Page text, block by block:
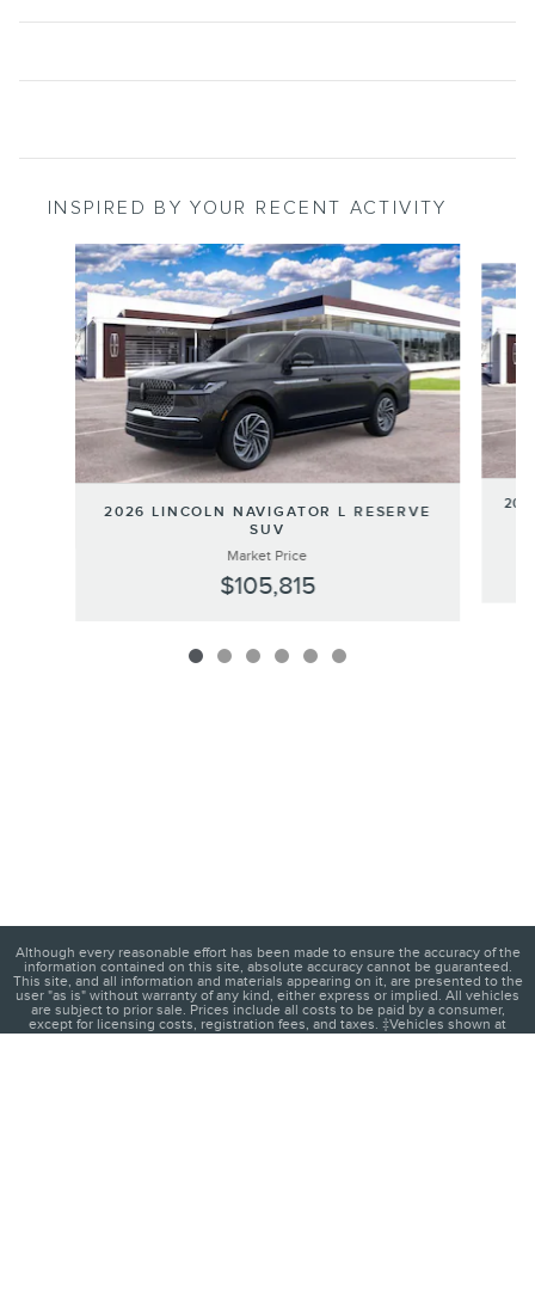
INSPIRED BY YOUR RECENT ACTIVITY
Slide 1 of 6
2026 LINCOLN NAVIGATOR L RESERVE
SUV
Market Price
$105,815
Although every reasonable effort has been made to ensure the accuracy of the
information contained on this site, absolute accuracy cannot be guaranteed.
This site, and all information and materials appearing on it, are presented to the
user "as is" without warranty of any kind, either express or implied. All vehicles
are subject to prior sale. Prices include all costs to be paid by a consumer,
except for licensing costs, registration fees, and taxes. ‡Vehicles shown at
different locations are not currently in our inventory (Not in Stock) but can be